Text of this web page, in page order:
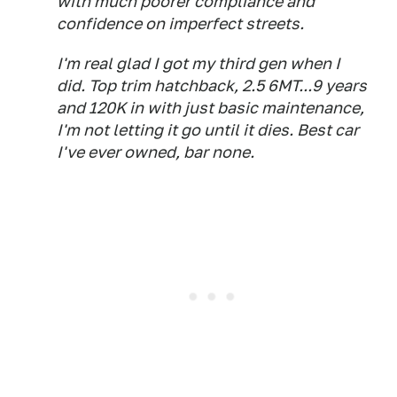
confidence on imperfect streets.
I'm real glad I got my third gen when I
did. Top trim hatchback, 2.5 6MT...9 years
and 120K in with just basic maintenance,
I'm not letting it go until it dies. Best car
I've ever owned, bar none.